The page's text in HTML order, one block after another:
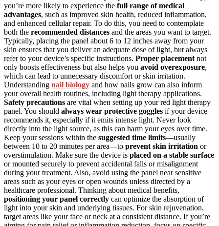
you’re more likely to experience the full range of medical
advantages, such as improved skin health, reduced inflammation,
and enhanced cellular repair. To do this, you need to contemplate
both the recommended distances and the areas you want to target.
Typically, placing the panel about 6 to 12 inches away from your
skin ensures that you deliver an adequate dose of light, but always
refer to your device’s specific instructions. Proper placement not
only boosts effectiveness but also helps you avoid overexposure,
which can lead to unnecessary discomfort or skin irritation.
Understanding nail biology and how nails grow can also inform
your overall health routines, including light therapy applications.
Safety precautions are vital when setting up your red light therapy
panel. You should always wear protective goggles if your device
recommends it, especially if it emits intense light. Never look
directly into the light source, as this can harm your eyes over time.
Keep your sessions within the suggested time limits—usually
between 10 to 20 minutes per area—to prevent skin irritation or
overstimulation. Make sure the device is placed on a stable surface
or mounted securely to prevent accidental falls or misalignment
during your treatment. Also, avoid using the panel near sensitive
areas such as your eyes or open wounds unless directed by a
healthcare professional. Thinking about medical benefits,
positioning your panel correctly can optimize the absorption of
light into your skin and underlying tissues. For skin rejuvenation,
target areas like your face or neck at a consistent distance. If you’re